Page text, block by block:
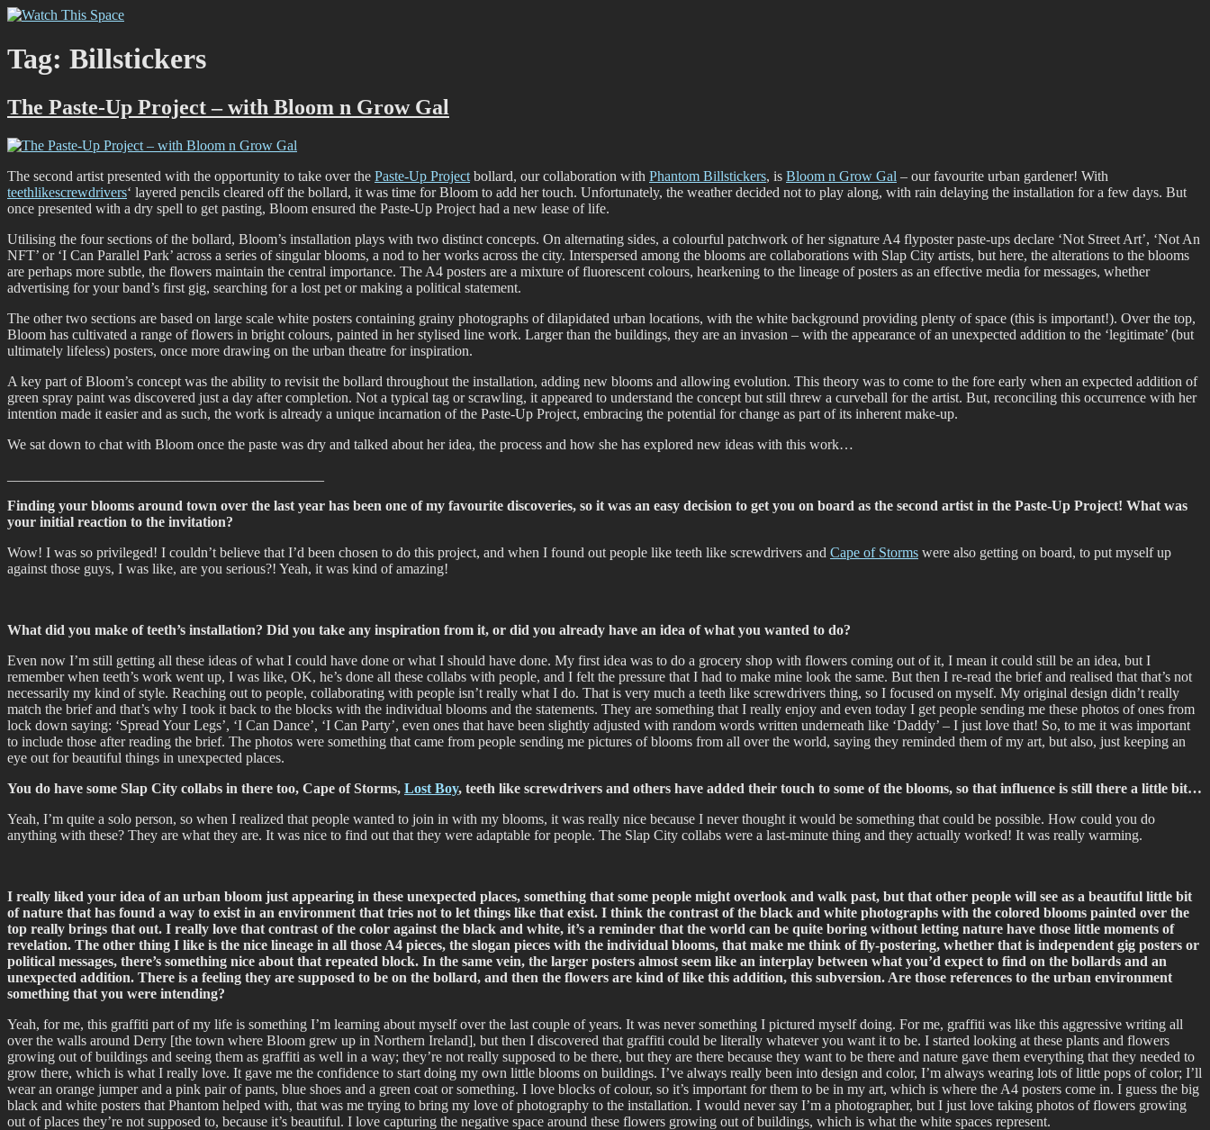
Skip
content
Tag: Billstickers
The Paste-Up Project – with Bloom n Grow Gal
The second artist presented with the opportunity to take over the Paste-Up Project bollard, our collaboration with Phantom Billstickers, is Bloom n Grow Gal – our favourite urban gardener! With
teethlikescrewdrivers‘ layered pencils cleared off the bollard, it was time for Bloom to add her touch. Unfortunately, the weather decided not to play along, with rain delaying the installation for a few days. But
once presented with a dry spell to get pasting, Bloom ensured the Paste-Up Project had a new lease of life.
Utilising the four sections of the bollard, Bloom’s installation plays with two distinct concepts. On alternating sides, a colourful patchwork of her signature A4 flyposter paste-ups declare ‘Not Street Art’, ‘Not An
NFT’ or ‘I Can Parallel Park’ across a series of singular blooms, a nod to her works across the city. Interspersed among the blooms are collaborations with Slap City artists, but here, the alterations to the blooms
are perhaps more subtle, the flowers maintain the central importance. The A4 posters are a mixture of fluorescent colours, hearkening to the lineage of posters as an effective media for messages, whether
advertising for your band’s first gig, searching for a lost pet or making a political statement.
The other two sections are based on large scale white posters containing grainy photographs of dilapidated urban locations, with the white background providing plenty of space (this is important!). Over the top,
Bloom has cultivated a range of flowers in bright colours, painted in her stylised line work. Larger than the buildings, they are an invasion – with the appearance of an unexpected addition to the ‘legitimate’ (but
ultimately lifeless) posters, once more drawing on the urban theatre for inspiration.
A key part of Bloom’s concept was the ability to revisit the bollard throughout the installation, adding new blooms and allowing evolution. This theory was to come to the fore early when an expected addition of
green spray paint was discovered just a day after completion. Not a typical tag or scrawling, it appeared to understand the concept but still threw a curveball for the artist. But, reconciling this occurrence with her
intention made it easier and as such, the work is already a unique incarnation of the Paste-Up Project, embracing the potential for change as part of its inherent make-up.
We sat down to chat with Bloom once the paste was dry and talked about her idea, the process and how she has explored new ideas with this work…
Finding your blooms around town over the last year has been one of my favourite discoveries, so it was an easy decision to get you on board as the second artist in the Paste-Up Project! What was
your initial reaction to the invitation?
Wow! I was so privileged! I couldn’t believe that I’d been chosen to do this project, and when I found out people like teeth like screwdrivers and Cape of Storms were also getting on board, to put myself up
against those guys, I was like, are you serious?! Yeah, it was kind of amazing!
What did you make of teeth’s installation? Did you take any inspiration from it, or did you already have an idea of what you wanted to do?
Even now I’m still getting all these ideas of what I could have done or what I should have done. My first idea was to do a grocery shop with flowers coming out of it, I mean it could still be an idea, but I
remember when teeth’s work went up, I was like, OK, he’s done all these collabs with people, and I felt the pressure that I had to make mine look the same. But then I re-read the brief and realised that that’s not
necessarily my kind of style. Reaching out to people, collaborating with people isn’t really what I do. That is very much a teeth like screwdrivers thing, so I focused on myself. My original design didn’t really
match the brief and that’s why I took it back to the blocks with the individual blooms and the statements. They are something that I really enjoy and even today I get people sending me these photos of ones from
lock down saying: ‘Spread Your Legs’, ‘I Can Dance’, ‘I Can Party’, even ones that have been slightly adjusted with random words written underneath like ‘Daddy’ – I just love that! So, to me it was important
to include those after reading the brief. The photos were something that came from people sending me pictures of blooms from all over the world, saying they reminded them of my art, but also, just keeping an
eye out for beautiful things in unexpected places.
You do have some Slap City collabs in there too, Cape of Storms, Lost Boy, teeth like screwdrivers and others have added their touch to some of the blooms, so that influence is still there a little bit…
Yeah, I’m quite a solo person, so when I realized that people wanted to join in with my blooms, it was really nice because I never thought it would be something that could be possible. How could you do
anything with these? They are what they are. It was nice to find out that they were adaptable for people. The Slap City collabs were a last-minute thing and they actually worked! It was really warming.
I really liked your idea of an urban bloom just appearing in these unexpected places, something that some people might overlook and walk past, but that other people will see as a beautiful little bit
of nature that has found a way to exist in an environment that tries not to let things like that exist. I think the contrast of the black and white photographs with the colored blooms painted over the
top really brings that out. I really love that contrast of the color against the black and white, it’s a reminder that the world can be quite boring without letting nature have those little moments of
revelation. The other thing I like is the nice lineage in all those A4 pieces, the slogan pieces with the individual blooms, that make me think of fly-postering, whether that is independent gig posters or
political messages, there’s something nice about that repeated block. In the same vein, the larger posters almost seem like an interplay between what you’d expect to find on the bollards and an
unexpected addition. There is a feeling they are supposed to be on the bollard, and then the flowers are kind of like this addition, this subversion. Are those references to the urban environment
something that you were intending?
Yeah, for me, this graffiti part of my life is something I’m learning about myself over the last couple of years. It was never something I pictured myself doing. For me, graffiti was like this aggressive writing all
over the walls around Derry [the town where Bloom grew up in Northern Ireland], but then I discovered that graffiti could be literally whatever you want it to be. I started looking at these plants and flowers
growing out of buildings and seeing them as graffiti as well in a way; they’re not really supposed to be there, but they are there because they want to be there and nature gave them everything that they needed to
grow there, which is what I really love. It gave me the confidence to start doing my own little blooms on buildings. I’ve always really been into design and color, I’m always wearing lots of little pops of color; I’ll
wear an orange jumper and a pink pair of pants, blue shoes and a green coat or something. I love blocks of colour, so it’s important for them to be in my art, which is where the A4 posters come in. I guess the big
black and white posters that Phantom helped with, that was me trying to bring my love of photography to the installation. I would never say I’m a photographer, but I just love taking photos of flowers growing
out of places they’re not supposed to, because it’s beautiful. I love capturing the negative space around these flowers growing out of buildings, which is what the white spaces represent.